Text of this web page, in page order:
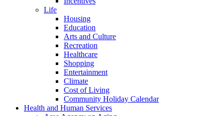
Life
Housing
Education
Arts and Culture
Recreation
Healthcare
Shopping
Entertainment
Climate
Cost of Living
Community Holiday Calendar
Health and Human Services